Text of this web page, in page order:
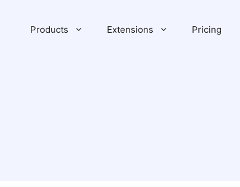
Products Extensions Pricing